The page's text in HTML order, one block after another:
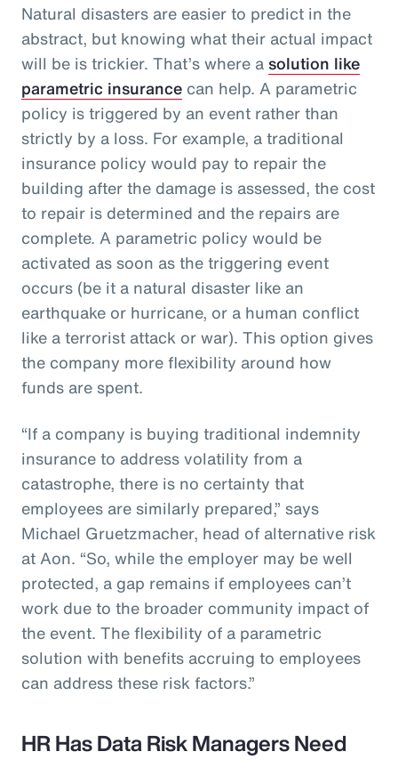
Natural disasters are easier to predict in the
abstract, but knowing what their actual impact
will be is trickier. That’s where asolution like
parametric insurance can help. A parametric
policy is triggered by an event rather than
strictly by a loss. For example, a traditional
insurance policy would pay to repair the
building after the damage is assessed, the cost
to repair is determined and the repairs are
complete. A parametric policy would be
activated as soon as the triggering event
occurs (be it a natural disaster like an
earthquake or hurricane, or a human conflict
like a terrorist attack or war). This option gives
the company more flexibility around how
funds are spent.
“If a company is buying traditional indemnity
insurance to address volatility from a
catastrophe, there is no certainty that
employees are similarly prepared,” says
Michael Gruetzmacher, head of alternative risk
at Aon. “So, while the employer may be well
protected, a gap remains if employees can’t
work due to the broader community impact of
the event. The flexibility of a parametric
solution with benefits accruing to employees
can address these risk factors.”
HR Has Data Risk Managers Need